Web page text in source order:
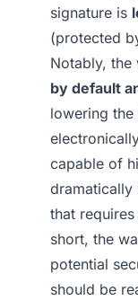
signature is
(protected
Notably,
by default
lowering
capable of
dramatically
that
short, the
potential
should be